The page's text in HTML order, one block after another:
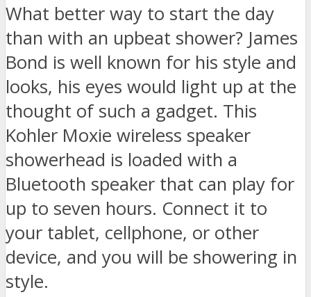
What better way to start the day
than with an upbeat shower? James
Bond is well known for his style and
looks, his eyes would light up at the
thought of such a gadget. This
Kohler Moxie wireless speaker
showerhead is loaded with a
Bluetooth speaker that can play for
up to seven hours. Connect it to
your tablet, cellphone, or other
device, and you will be showering in
style.